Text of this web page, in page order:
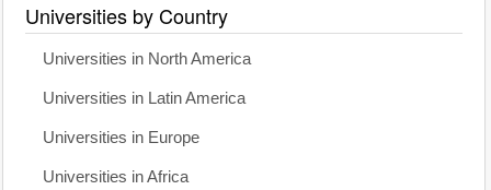
Universities by Country
Universities in North America
Universities in Latin America
Universities in Europe
Universities in Africa